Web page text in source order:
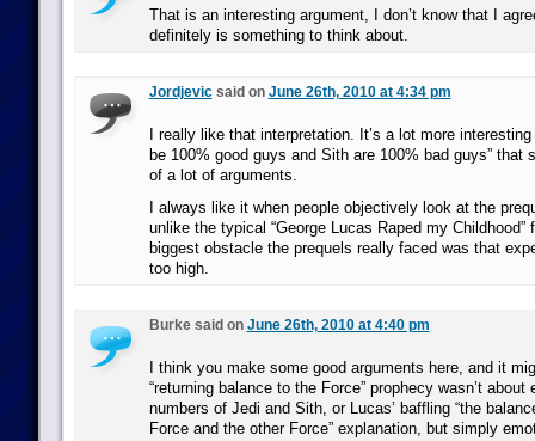
That is an interesting argument, I don’t know that I
definitely is something to think about.
Jordjevicsaid on June 26th, 2010 at 4:34 pm
I really like that interpretation. It’s a lot more
be 100% good guys and Sith are 100% bad guys” that
of a lot of arguments.
I always like it when people objectively look at the
unlike the typical “George Lucas Raped my Childhood”
biggest obstacle the prequels really faced was that
too high.
Burke said on June 26th, 2010 at 4:40 pm
I think you make some good arguments here, and it
“returning balance to the Force” prophecy wasn’t about
numbers of Jedi and Sith, or Lucas’ baffling “the
Force and the other Force” explanation, but simply